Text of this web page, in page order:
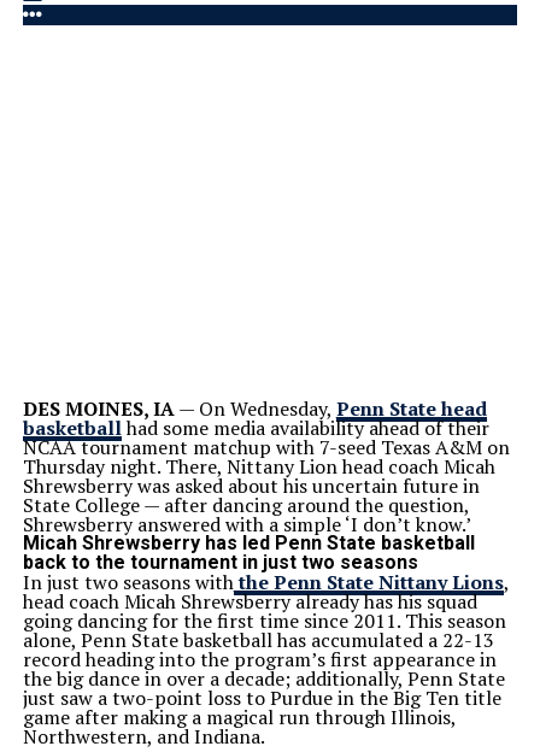
DES MOINES, IA— On Wednesday, Penn State head
basketballhad some media availability ahead of their
NCAA tournament matchup with 7-seed Texas A&M on
Thursday night. There, Nittany Lion head coach Micah
Shrewsberry was asked about his uncertain future in
State College — after dancing around the question,
Shrewsberry answered with a simple ‘I don’t know.’
Micah Shrewsberry has led Penn State basketball
back to the tournament in just two seasons
In just two seasons withthe Penn State Nittany Lions,
head coach Micah Shrewsberry already has his squad
going dancing for the first time since 2011. This season
alone, Penn State basketball has accumulated a 22-13
record heading into the program’s first appearance in
the big dance in over a decade; additionally, Penn State
just saw a two-point loss to Purdue in the Big Ten title
game after making a magical run through Illinois,
Northwestern, and Indiana.